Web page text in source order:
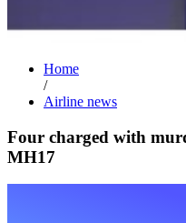
Home
/
Airline news
Four charged with
MH17